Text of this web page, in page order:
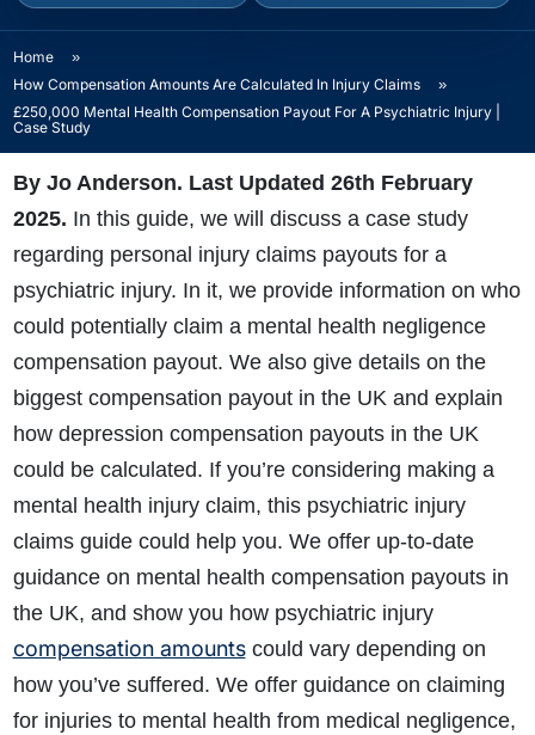
Home
»
How Compensation Amounts Are Calculated In Injury Claims
»
£250,000 Mental Health Compensation Payout For A Psychiatric Injury |
Case Study
By Jo Anderson. Last Updated 26th February
2025. In this guide, we will discuss a case study
regarding personal injury claims payouts for a
psychiatric injury. In it, we provide information on who
could potentially claim a mental health negligence
compensation payout. We also give details on the
biggest compensation payout in the UK and explain
how depression compensation payouts in the UK
could be calculated. If you’re considering making a
mental health injury claim, this psychiatric injury
claims guide could help you. We offer up-to-date
guidance on mental health compensation payouts in
the UK, and show you how psychiatric injury
compensation amountscould vary depending on
how you’ve suffered. We offer guidance on claiming
for injuries to mental health from medical negligence,